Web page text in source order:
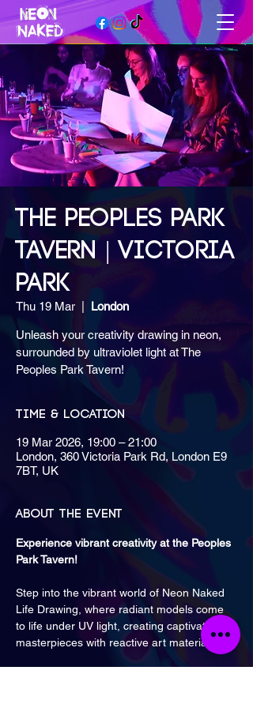
THE PEOPLES PARK
TAVERN | VICTORIA
PARK
Thu 19 Mar London
Unleash your creativity drawing in neon,
surrounded by ultraviolet light at The
Peoples Park Tavern!
Time & Location
19 Mar 2026, 19:00 – 21:00
London, 360 Victoria Park Rd, London E9
7BT, UK
About the event
Experience vibrant creativity at the Peoples
Park Tavern!
Step into the vibrant world of Neon Naked
Life Drawing, where radiant models come
to life under UV light, creating captivating
masterpieces with reactive art materials.